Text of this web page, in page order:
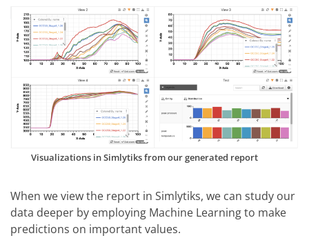
Visualizations in Simlytiks from our generated report
When we view the report in Simlytiks, we can study our
data deeper by employing Machine Learning to make
predictions on important values.